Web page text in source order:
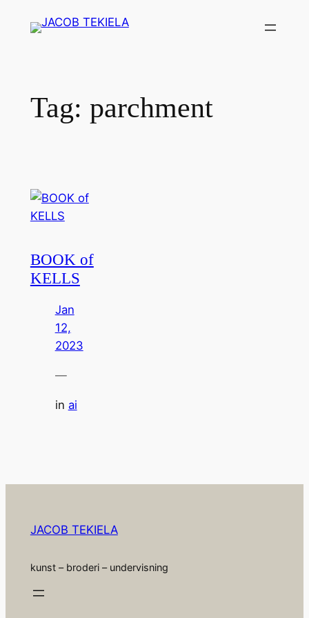
Tag: parchment
BOOK of
KELLS
Jan
12,
2023
—
in ai
JACOB TEKIELA
kunst – broderi – undervisning